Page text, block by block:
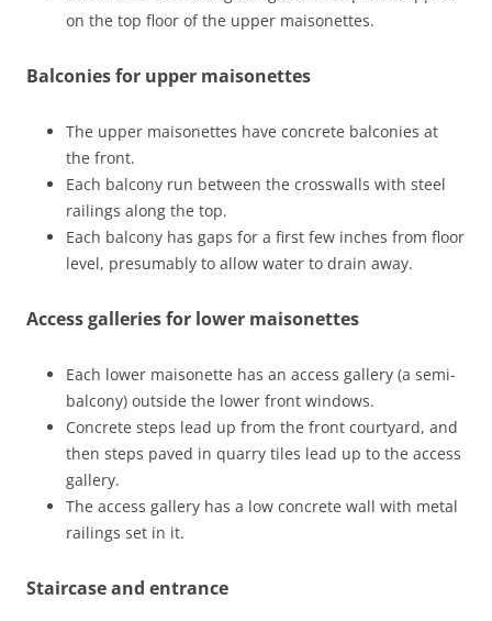
on the top floor of the upper maisonettes.
Balconies for upper maisonettes
The upper maisonettes have concrete balconies at
the front.
Each balcony run between the crosswalls with steel
railings along the top.
Each balcony has gaps for a first few inches from floor
level, presumably to allow water to drain away.
Access galleries for lower maisonettes
Each lower maisonette has an access gallery (a semi-
balcony) outside the lower front windows.
Concrete steps lead up from the front courtyard, and
then steps paved in quarry tiles lead up to the access
gallery.
The access gallery has a low concrete wall with metal
railings set in it.
Staircase and entrance